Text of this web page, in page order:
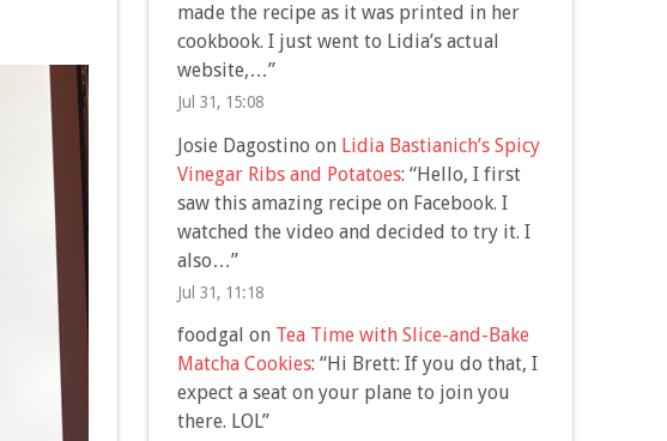
made the recipe as it was printed in her
cookbook. I just went to Lidia’s actual
website,…”
Jul 31, 15:08
Josie Dagostino on Lidia Bastianich’s Spicy
Vinegar Ribs and Potatoes: “Hello, I first
saw this amazing recipe on Facebook. I
watched the video and decided to try it. I
also…”
Jul 31, 11:18
foodgal on Tea Time with Slice-and-Bake
Matcha Cookies: “Hi Brett: If you do that, I
expect a seat on your plane to join you
there. LOL”